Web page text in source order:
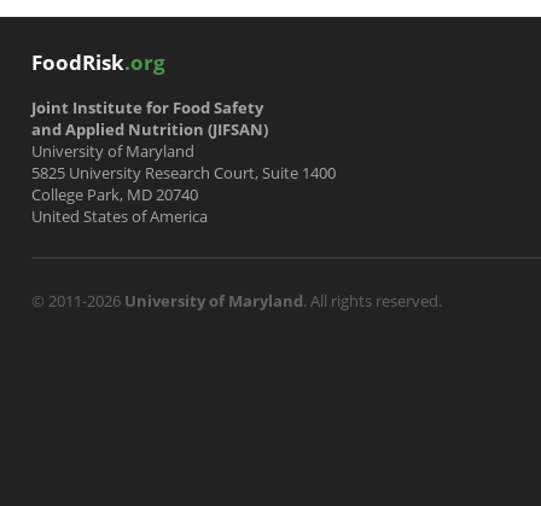
FoodRisk.org
Joint Institute for Food Safety
and Applied Nutrition (JIFSAN)
University of Maryland
5825 University Research Court, Suite 1400
College Park, MD 20740
United States of America
© 2011-2026 University of Maryland. All rights reserved.